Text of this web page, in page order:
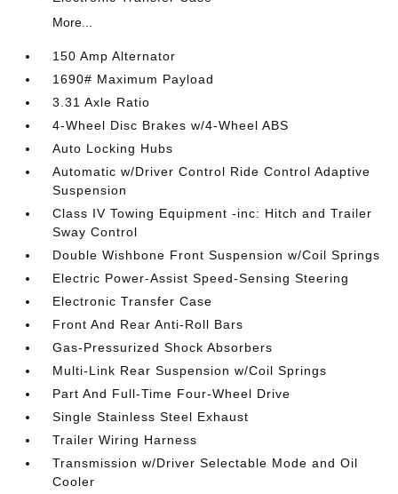
More...
150 Amp Alternator
1690# Maximum Payload
3.31 Axle Ratio
4-Wheel Disc Brakes w/4-Wheel ABS
Auto Locking Hubs
Automatic w/Driver Control Ride Control Adaptive
Suspension
Class IV Towing Equipment -inc: Hitch and Trailer
Sway Control
Double Wishbone Front Suspension w/Coil Springs
Electric Power-Assist Speed-Sensing Steering
Electronic Transfer Case
Front And Rear Anti-Roll Bars
Gas-Pressurized Shock Absorbers
Multi-Link Rear Suspension w/Coil Springs
Part And Full-Time Four-Wheel Drive
Single Stainless Steel Exhaust
Trailer Wiring Harness
Transmission w/Driver Selectable Mode and Oil
Cooler